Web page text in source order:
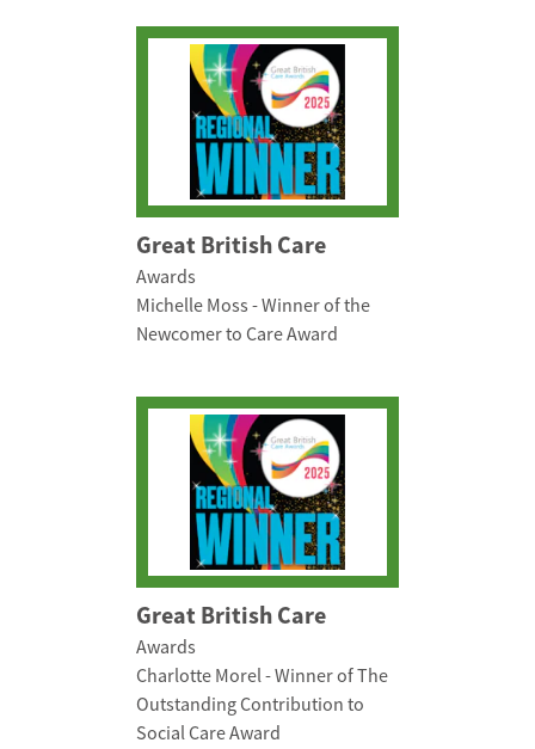
Great British Care
Awards
Michelle Moss - Winner of the
Newcomer to Care Award
Great British Care
Awards
Charlotte Morel - Winner of The
Outstanding Contribution to
Social Care Award